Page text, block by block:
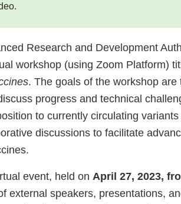
Research and Development
workshop (using Zoom Platform)
. The goals of the workshop
progress and technical
to currently circulating
discussions to facilitate
event, held on April 27, 2023,
external speakers, presentations,